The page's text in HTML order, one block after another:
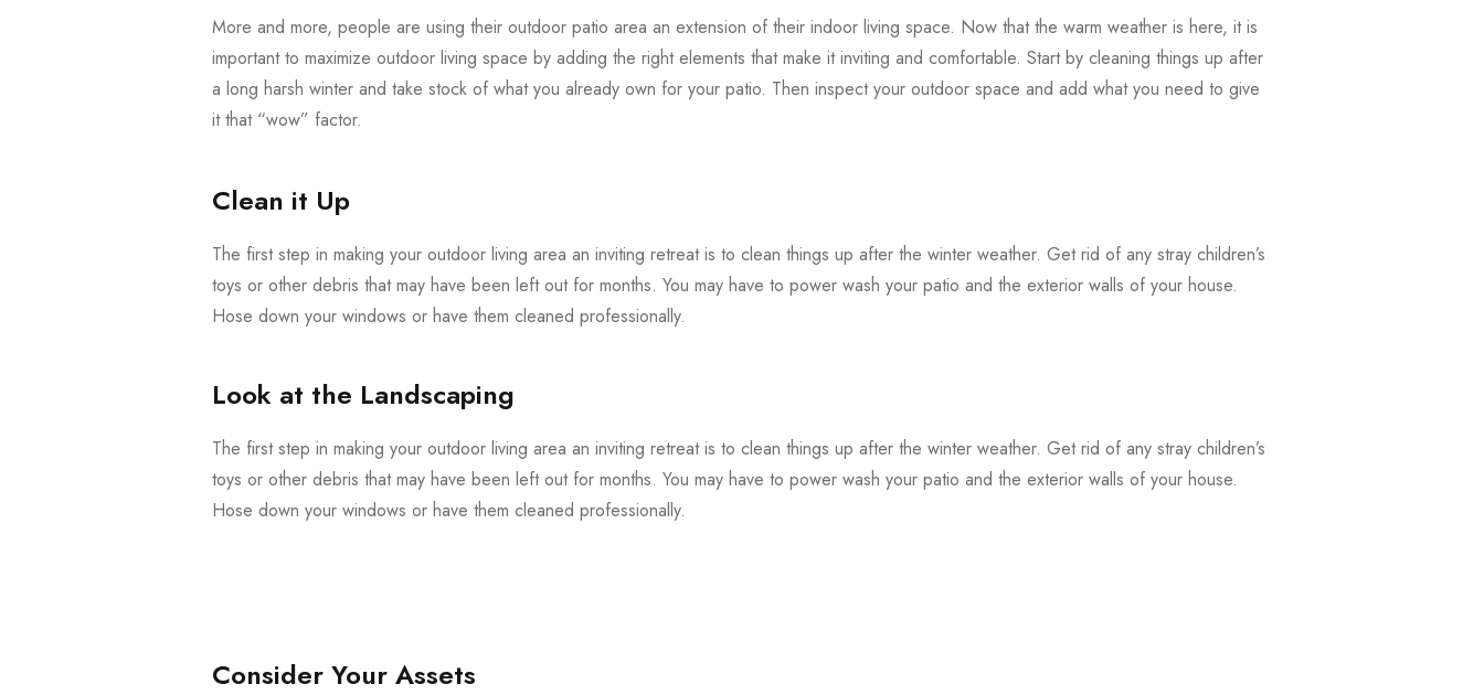
More and more, people are using their outdoor patio area an extension of their indoor living space. Now that the warm weather is here, it is
important to maximize outdoor living space by adding the right elements that make it inviting and comfortable. Start by cleaning things up after
a long harsh winter and take stock of what you already own for your patio. Then inspect your outdoor space and add what you need to give
it that “wow” factor.
Clean it Up
The first step in making your outdoor living area an inviting retreat is to clean things up after the winter weather. Get rid of any stray children’s
toys or other debris that may have been left out for months. You may have to power wash your patio and the exterior walls of your house.
Hose down your windows or have them cleaned professionally.
Look at the Landscaping
The first step in making your outdoor living area an inviting retreat is to clean things up after the winter weather. Get rid of any stray children’s
toys or other debris that may have been left out for months. You may have to power wash your patio and the exterior walls of your house.
Hose down your windows or have them cleaned professionally.
Consider Your Assets